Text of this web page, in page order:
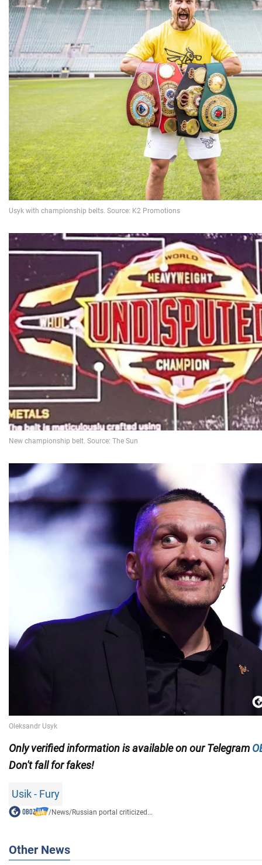
Only verified information is available on our Telegram
Don't fall for fakes!
Usik - Fury
/News/Russian portal criticized...
Other News